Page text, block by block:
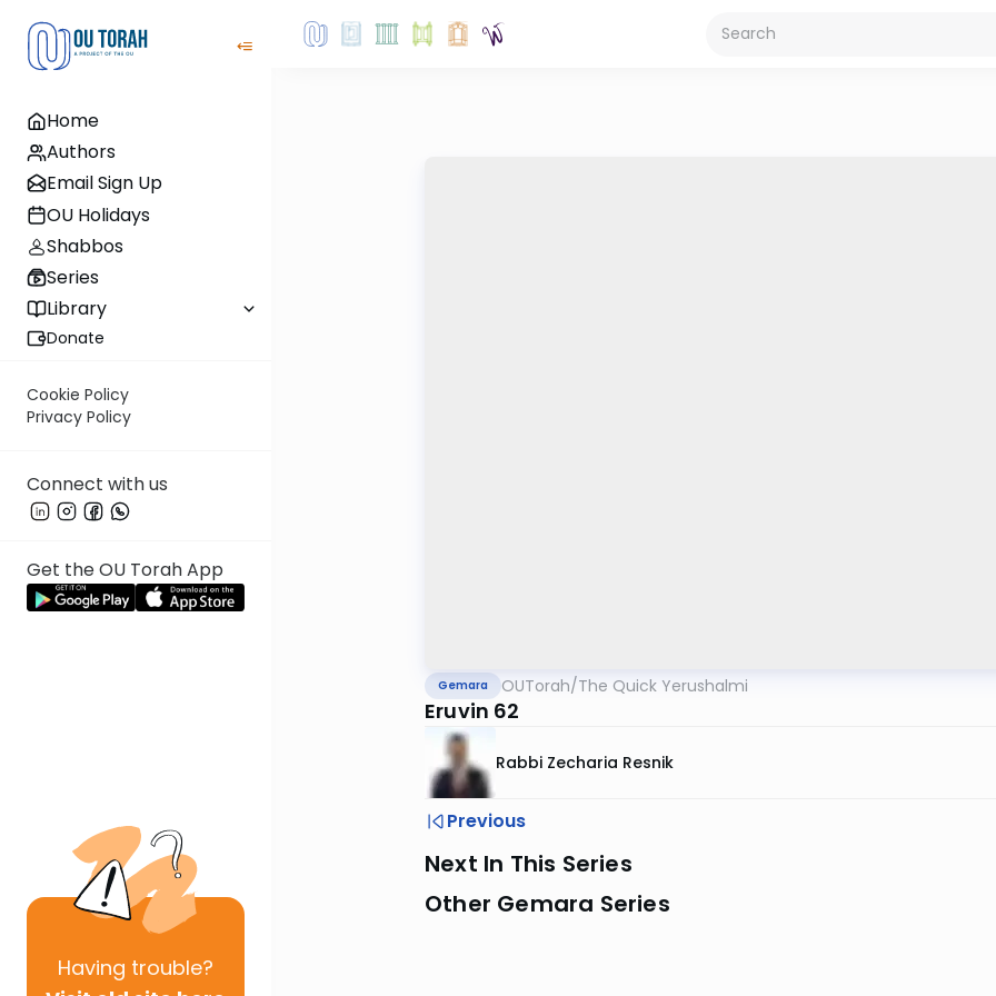
Home
Authors
Email Sign Up
OU Holidays
Shabbos
Series
Library
Donate
Cookie Policy
Privacy Policy
Connect with us
Get the OU Torah App
Having trouble?
Gemara OUTorah/The Quick Yerushalmi
Eruvin 62
Rabbi Zecharia Resnik
Previous
Next In This Series
Other Gemara Series